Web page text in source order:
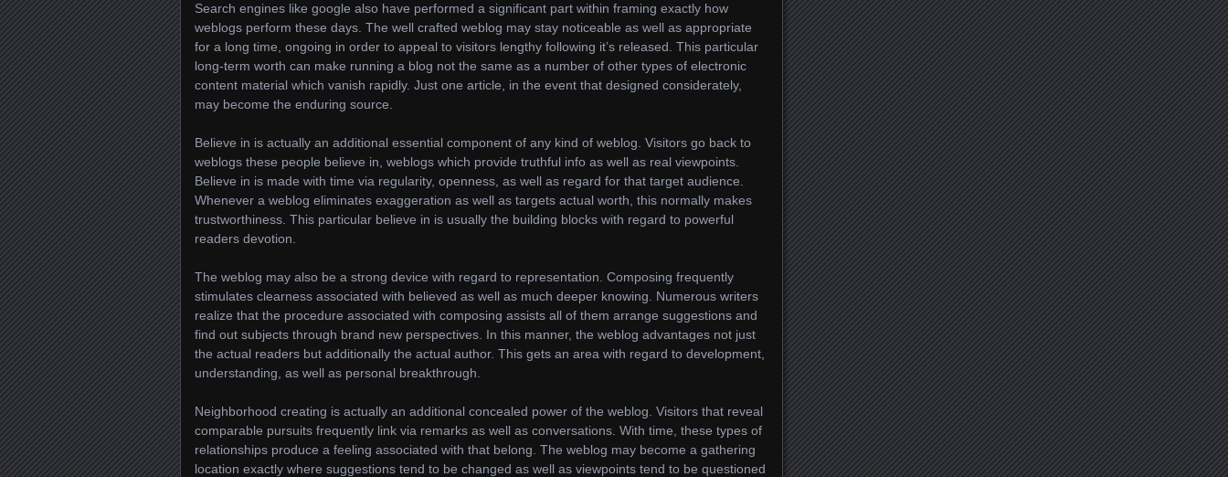
Search engines like google also have performed a significant part within framing exactly how
weblogs perform these days. The well crafted weblog may stay noticeable as well as appropriate
for a long time, ongoing in order to appeal to visitors lengthy following it’s released. This particular
long-term worth can make running a blog not the same as a number of other types of electronic
content material which vanish rapidly. Just one article, in the event that designed considerately,
may become the enduring source.
Believe in is actually an additional essential component of any kind of weblog. Visitors go back to
weblogs these people believe in, weblogs which provide truthful info as well as real viewpoints.
Believe in is made with time via regularity, openness, as well as regard for that target audience.
Whenever a weblog eliminates exaggeration as well as targets actual worth, this normally makes
trustworthiness. This particular believe in is usually the building blocks with regard to powerful
readers devotion.
The weblog may also be a strong device with regard to representation. Composing frequently
stimulates clearness associated with believed as well as much deeper knowing. Numerous writers
realize that the procedure associated with composing assists all of them arrange suggestions and
find out subjects through brand new perspectives. In this manner, the weblog advantages not just
the actual readers but additionally the actual author. This gets an area with regard to development,
understanding, as well as personal breakthrough.
Neighborhood creating is actually an additional concealed power of the weblog. Visitors that reveal
comparable pursuits frequently link via remarks as well as conversations. With time, these types of
relationships produce a feeling associated with that belong. The weblog may become a gathering
location exactly where suggestions tend to be changed as well as viewpoints tend to be questioned